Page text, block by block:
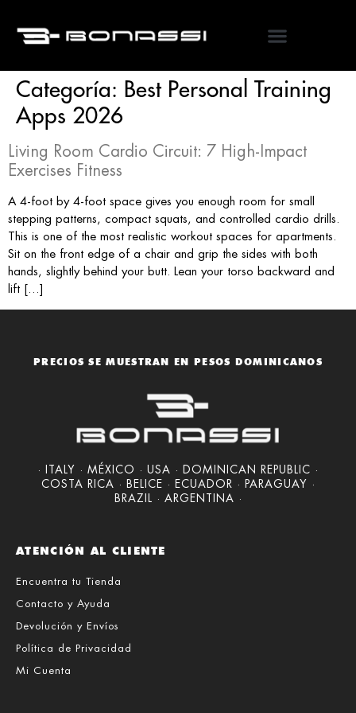
Categoría: Best Personal Training
Apps 2026
Living Room Cardio Circuit: 7 High-Impact
Exercises Fitness
A 4-foot by 4-foot space gives you enough room for small
stepping patterns, compact squats, and controlled cardio drills.
This is one of the most realistic workout spaces for apartments.
Sit on the front edge of a chair and grip the sides with both
hands, slightly behind your butt. Lean your torso backward and
lift […]
PRECIOS SE MUESTRAN EN PESOS DOMINICANOS
· ITALY · MÉXICO · USA · DOMINICAN REPUBLIC ·
COSTA RICA · BELICE · ECUADOR · PARAGUAY ·
BRAZIL · ARGENTINA ·
ATENCIÓN AL CLIENTE
Encuentra tu Tienda
Contacto y Ayuda
Devolución y Envíos
Política de Privacidad
Mi Cuenta